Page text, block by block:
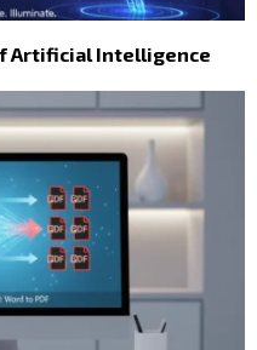
Artificial Intelligence